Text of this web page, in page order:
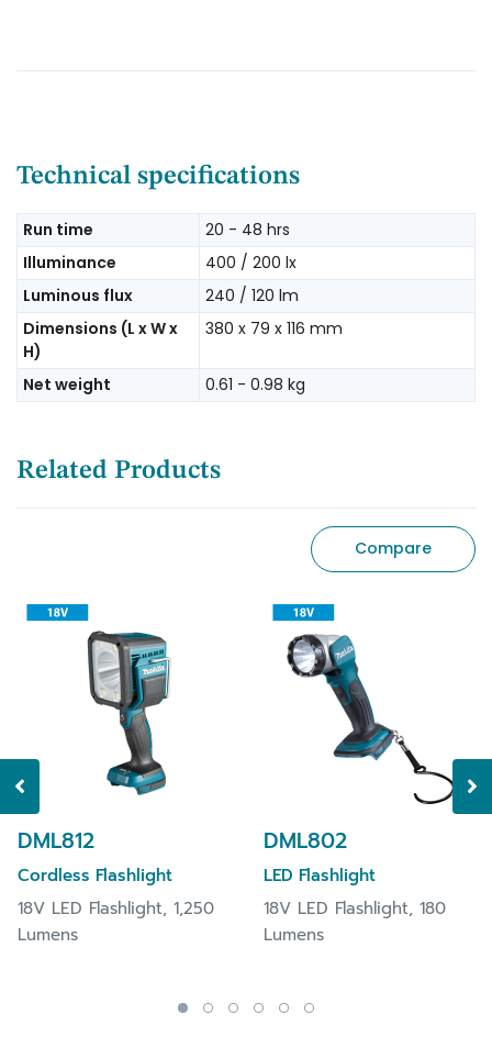
Technical specifications
Run time
20 - 48 hrs
Illuminance
400 / 200 lx
Luminous flux
240 / 120 lm
Dimensions (L x W x
H)
380 x 79 x 116 mm
Net weight 0.61 - 0.98 kg
Related Products
Compare
DML812
Cordless Flashlight
18V LED Flashlight, 1,250
Lumens
DML802
LED Flashlight
18V LED Flashlight, 180
Lumens